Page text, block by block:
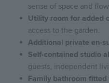
sense of space and
Utility room for added
access to the garden.
Additional private en-
Self-contained studio
guests, independent
Family bathroom